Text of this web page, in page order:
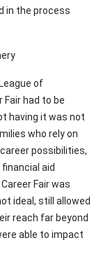
in the process
of
Fair had to be
having it was not
who rely on
possibilities,
aid
Fair was
ideal, still allowed
reach far beyond
able to impact